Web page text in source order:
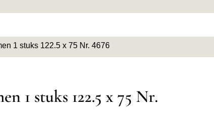
1 stuks 122.5 x 75 Nr. 4676
1 stuks 122.5 x 75 Nr.